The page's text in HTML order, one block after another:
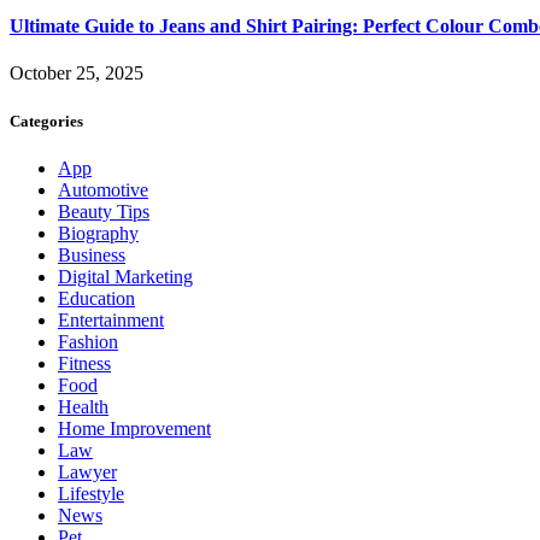
Ultimate Guide to Jeans and Shirt Pairing: Perfect Colour
October 25, 2025
Categories
App
Automotive
Beauty Tips
Biography
Business
Digital Marketing
Education
Entertainment
Fashion
Fitness
Food
Health
Home Improvement
Law
Lawyer
Lifestyle
News